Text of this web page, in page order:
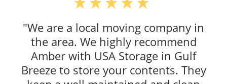
"We are a local moving company in
the area. We highly recommend
Amber with USA Storage in Gulf
Breeze to store your contents. They